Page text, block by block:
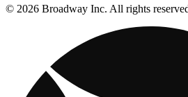
© 2026 Broadway Inc. All rights